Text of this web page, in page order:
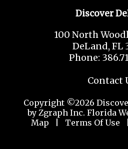
Discover
100 North
DeLand, FL
Phone:
Contact
Copyright ©2026
by Zgraph Inc. Florida
Map
Terms Of Use